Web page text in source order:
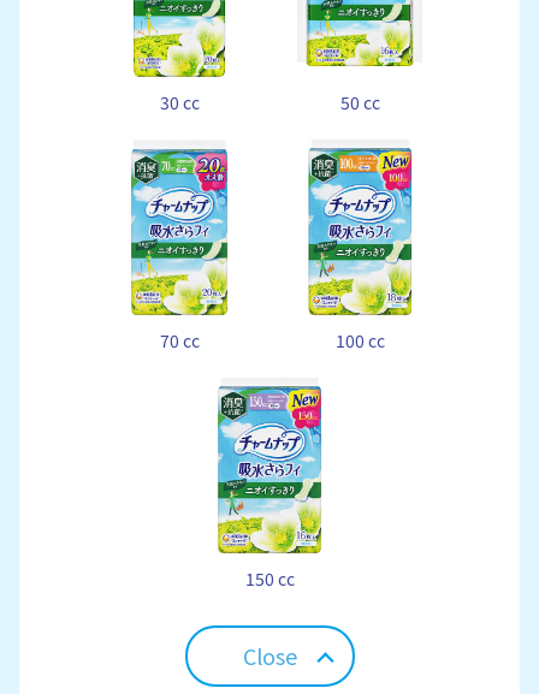
30 cc 50 cc
70 cc 100 cc
150 cc
Close